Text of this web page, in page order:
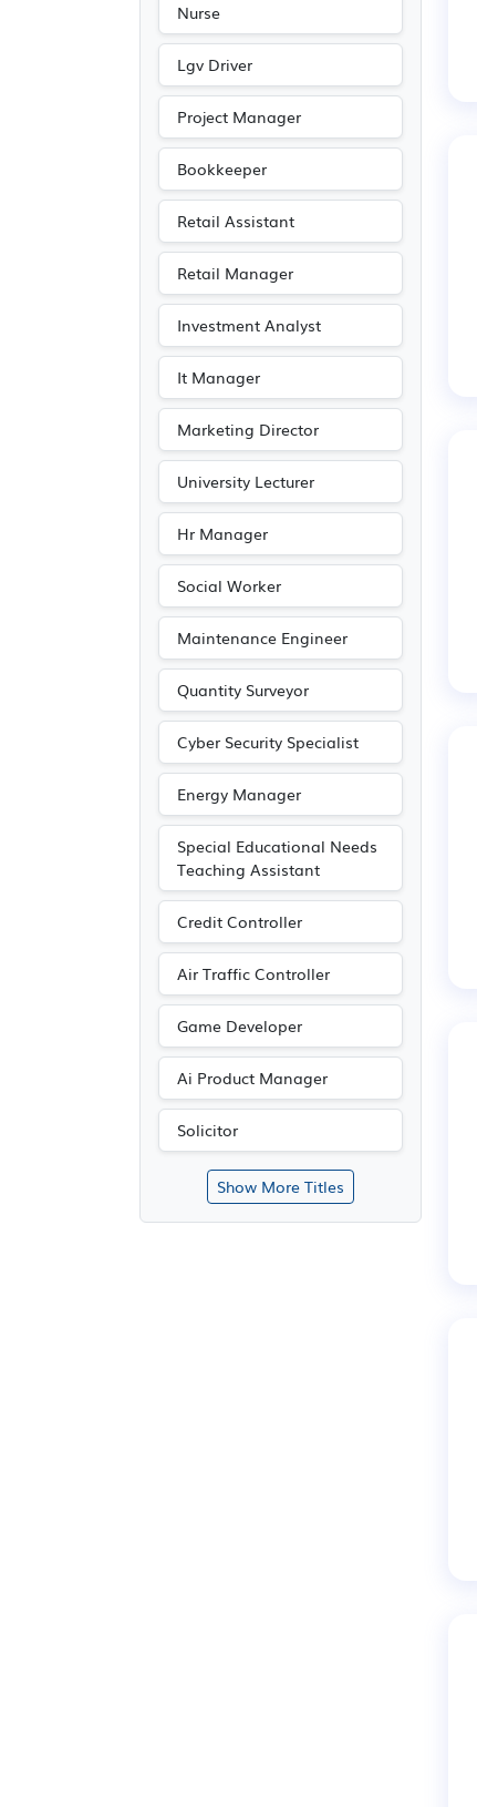
Nurse
Lgv Driver
Project Manager
Bookkeeper
Retail Assistant
Retail Manager
Investment Analyst
It Manager
Marketing Director
University Lecturer
Hr Manager
Social Worker
Maintenance Engineer
Quantity Surveyor
Cyber Security Specialist
Energy Manager
Special Educational Needs
Teaching Assistant
Credit Controller
Air Traffic Controller
Game Developer
Ai Product Manager
Solicitor
Show More Titles